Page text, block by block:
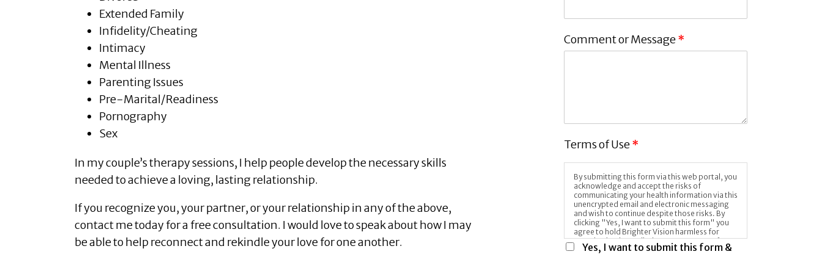
Extended Family
Infidelity/Cheating
Intimacy
Mental Illness
Parenting Issues
Pre-Marital/Readiness
Pornography
Sex
In my couple’s therapy sessions, I help people develop the necessary skills
needed to achieve a loving, lasting relationship.
If you recognize you, your partner, or your relationship in any of the above,
contact me today for a free consultation. I would love to speak about how I may
be able to help reconnect and rekindle your love for one another.
Comment or Message*
Terms of Use*
By submitting this form via this web portal, you
acknowledge and accept the risks of
communicating your health information via this
unencrypted email and electronic messaging
and wish to continue despite those risks. By
clicking "Yes, I want to submit this form" you
agree to hold Brighter Vision harmless for
unauthorized use, disclosure, or access of your
protected health information sent via this
Yes, I want to submit this form &